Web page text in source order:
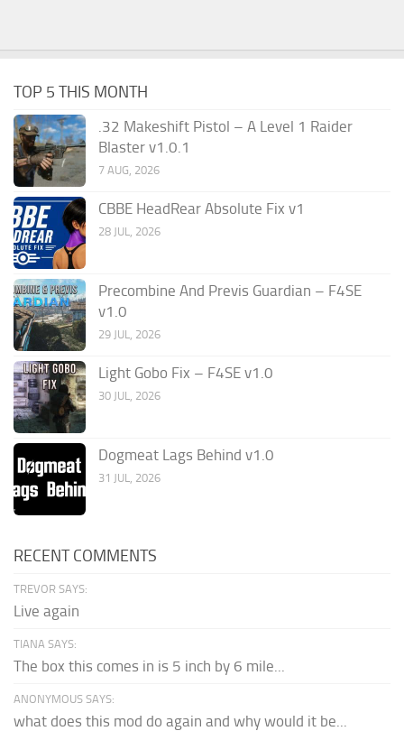
TOP 5 THIS MONTH
.32 Makeshift Pistol – A Level 1 Raider
Blaster v1.0.1
7 AUG, 2026
CBBE HeadRear Absolute Fix v1
28 JUL, 2026
Precombine And Previs Guardian – F4SE
v1.0
29 JUL, 2026
Light Gobo Fix – F4SE v1.0
30 JUL, 2026
Dogmeat Lags Behind v1.0
31 JUL, 2026
RECENT COMMENTS
TREVOR SAYS:
Live again
TIANA SAYS:
The box this comes in is 5 inch by 6 mile...
ANONYMOUS SAYS:
what does this mod do again and why would it be...